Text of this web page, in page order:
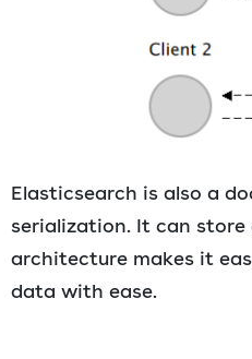
Elasticsearch is also a
serialization. It can
architecture makes it
data with ease.